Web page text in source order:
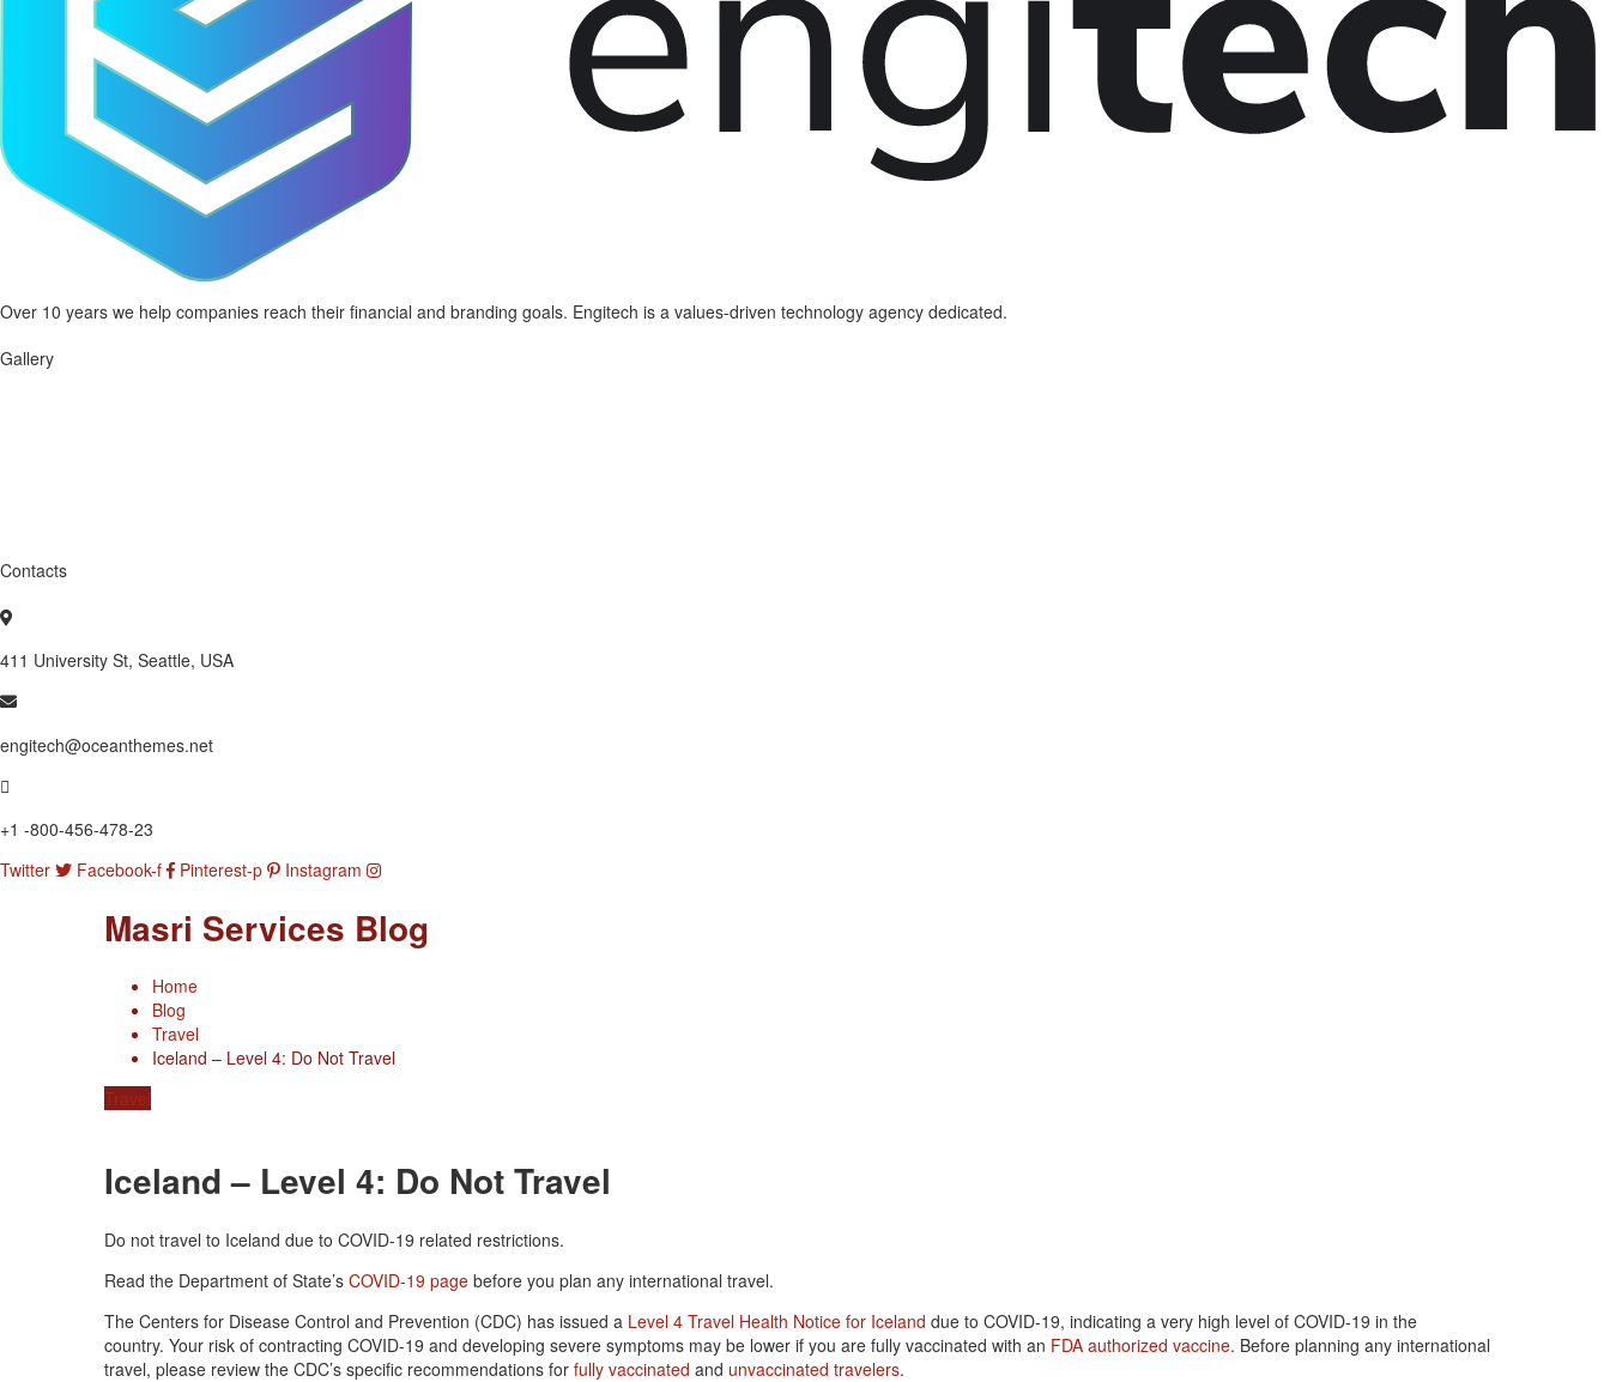
Over 10 years we help companies reach their financial and branding goals. Engitech is a values-driven technology agency dedicated.
Gallery
Contacts
411 University St, Seattle, USA
engitech@oceanthemes.net
+1 -800-456-478-23
Twitter
Facebook-f Pinterest-p Instagram
Masri Services Blog
Home
Blog
Travel
Iceland – Level 4: Do Not Travel
Travel
Iceland – Level 4: Do Not Travel
Do not travel to Iceland due to COVID-19 related restrictions.
Read the Department of State’s COVID-19 page before you plan any international travel.
The Centers for Disease Control and Prevention (CDC) has issued a Level 4 Travel Health Notice for Iceland due to COVID-19, indicating a very high level of COVID-19 in the
country. Your risk of contracting COVID-19 and developing severe symptoms may be lower if you are fully vaccinated with an FDA authorized vaccine. Before planning any international
travel, please review the CDC’s specific recommendations for fully vaccinated and unvaccinated travelers.